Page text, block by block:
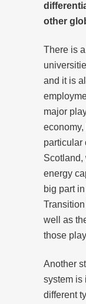
other
There is
and it is
major
particular
Scotland,
energy
big part
well as
those
Another
system is
different